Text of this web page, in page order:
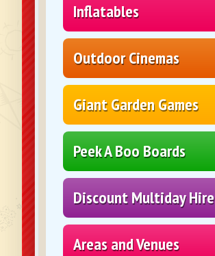
Inflatables
Outdoor Cinemas
Giant Garden Games
Peek A Boo Boards
Discount Multiday Hire
Areas and Venues